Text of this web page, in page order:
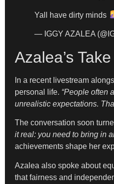
Yall have dirty minds
— IGGY AZALEA
Azalea’s
In a recent livestream
personal life. “People often
unrealistic expectations.
The conversation soon
it real: you need to bring in
achievements shape her
Azalea also spoke about
that fairness and